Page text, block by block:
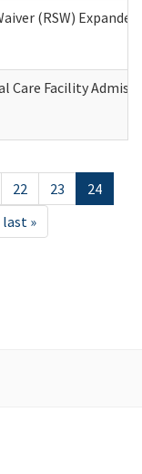
(RSW)
Care Facility
22 23
24
last »